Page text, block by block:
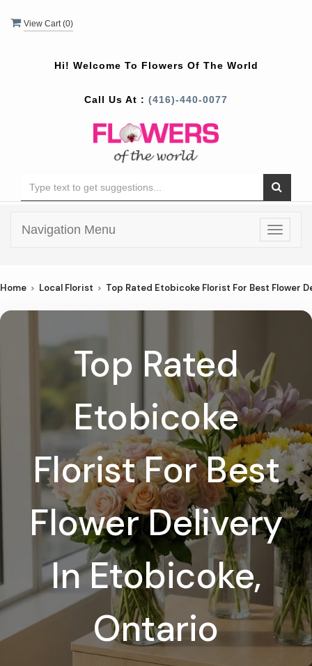
View Cart (0)
Hi! Welcome To Flowers Of The World
Call Us At : (416)-440-0077
Toggle
Navigation Menu
Home Local Florist Top Rated Etobicoke Florist For Best Flower
Top Rated
Etobicoke
Florist For Best
Flower Delivery
In Etobicoke,
Ontario